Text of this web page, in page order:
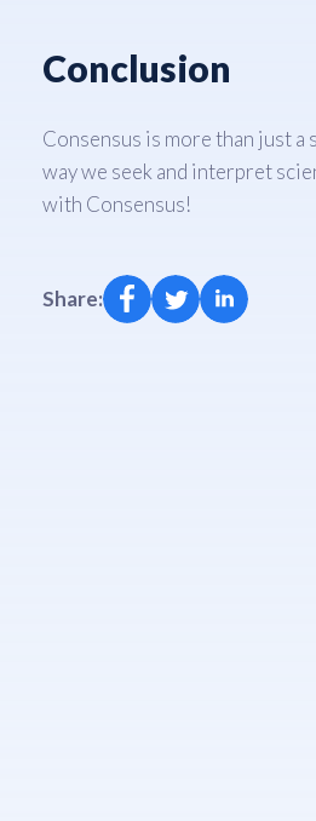
Conclusion
Consensus is more than just
way we seek and interpret
with Consensus!
Share: